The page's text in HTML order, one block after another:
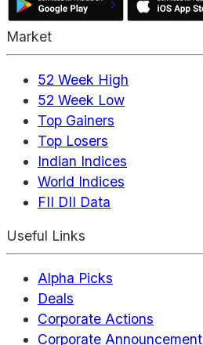
Market
52 Week High
52 Week Low
Top Gainers
Top Losers
Indian Indices
World Indices
FII DII Data
Useful Links
Alpha Picks
Deals
Corporate Actions
Corporate Announcement